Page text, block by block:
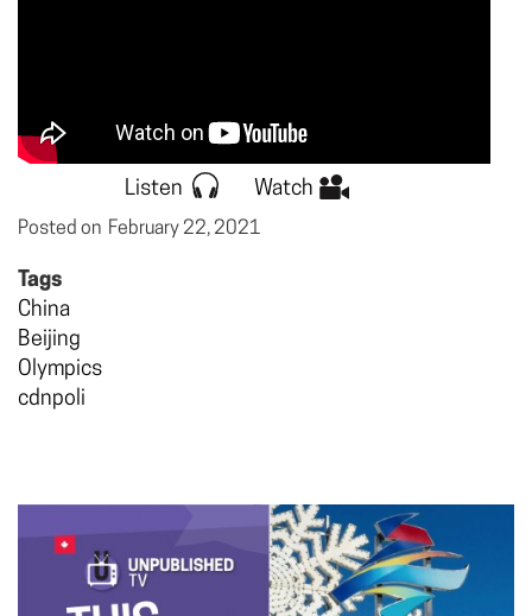
Listen Watch
Posted on February 22, 2021
Tags
China
Beijing
Olympics
cdnpoli